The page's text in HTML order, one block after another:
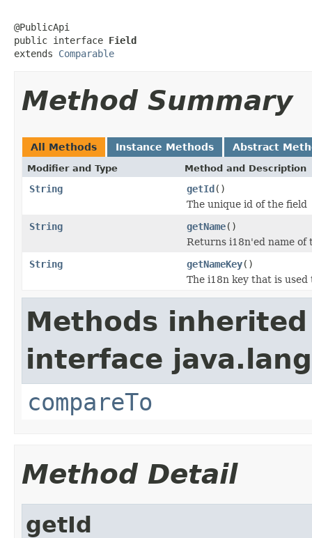
@PublicApi
public interface Field
extends Comparable
Method Summary
All Methods Instance Methods Abstract
Modifier and Type Method and Description
String getId()
The unique id of the field
String
getName()
Returns i18n'ed name of
String
getNameKey()
The i18n key that is
Methods
interface
compareTo
Method Detail
getId